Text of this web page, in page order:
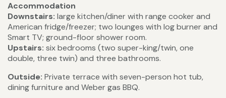
Accommodation
Downstairs: large kitchen/diner with range cooker and
American fridge/freezer; two lounges with log burner and
Smart TV; ground-floor shower room.
Upstairs: six bedrooms (two super-king/twin, one
double, three twin) and three bathrooms.
Outside: Private terrace with seven-person hot tub,
dining furniture and Weber gas BBQ.